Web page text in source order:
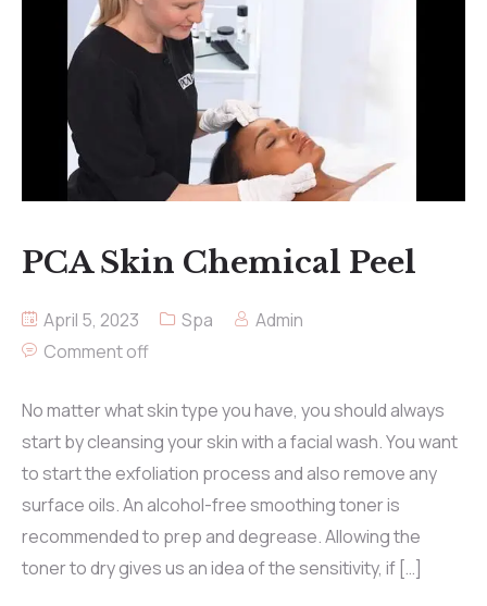
PCA Skin Chemical Peel
April 5, 2023 Spa
Admin
Comment off
No matter what skin type you have, you should always
start by cleansing your skin with a facial wash. You want
to start the exfoliation process and also remove any
surface oils. An alcohol-free smoothing toner is
recommended to prep and degrease. Allowing the
toner to dry gives us an idea of the sensitivity, if […]